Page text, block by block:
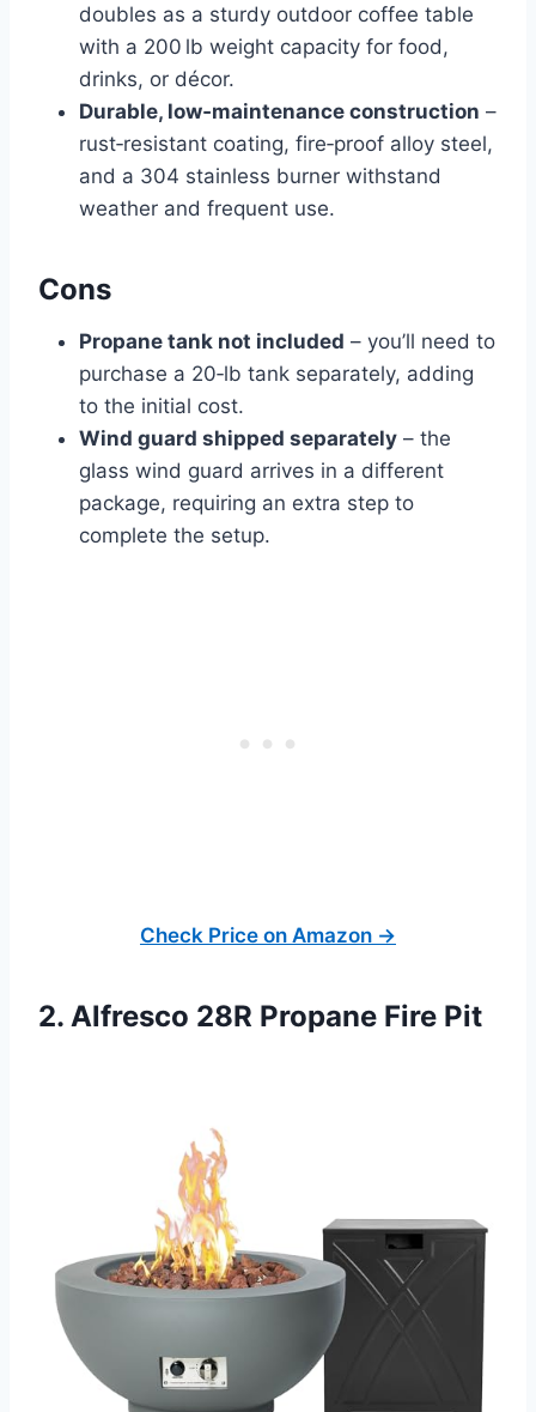
doubles as a sturdy outdoor coffee table
with a 200 lb weight capacity for food,
drinks, or décor.
Durable, low‑maintenance construction –
rust‑resistant coating, fire‑proof alloy steel,
and a 304 stainless burner withstand
weather and frequent use.
Cons
Propane tank not included – you’ll need to
purchase a 20‑lb tank separately, adding
to the initial cost.
Wind guard shipped separately – the
glass wind guard arrives in a different
package, requiring an extra step to
complete the setup.
Check Price on Amazon →
2. Alfresco 28R Propane Fire Pit